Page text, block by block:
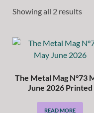
Showing all 2 results
The Metal Mag N°73
June 2026 Printed
READ MORE